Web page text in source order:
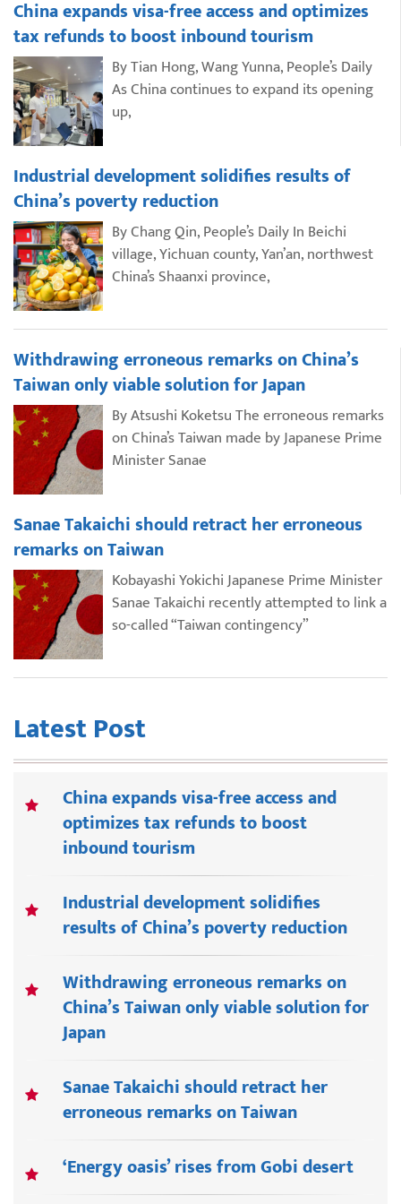
China expands visa-free access and optimizes
tax refunds to boost inbound tourism
By Tian Hong, Wang Yunna, People’s Daily
As China continues to expand its opening
up,
Industrial development solidifies results of
China’s poverty reduction
By Chang Qin, People’s Daily In Beichi
village, Yichuan county, Yan’an, northwest
China’s Shaanxi province,
Withdrawing erroneous remarks on China’s
Taiwan only viable solution for Japan
By Atsushi Koketsu The erroneous remarks
on China’s Taiwan made by Japanese Prime
Minister Sanae
Sanae Takaichi should retract her erroneous
remarks on Taiwan
Kobayashi Yokichi Japanese Prime Minister
Sanae Takaichi recently attempted to link a
so-called “Taiwan contingency”
Latest Post
China expands visa-free access and
optimizes tax refunds to boost
inbound tourism
Industrial development solidifies
results of China’s poverty reduction
Withdrawing erroneous remarks on
China’s Taiwan only viable solution for
Japan
Sanae Takaichi should retract her
erroneous remarks on Taiwan
‘Energy oasis’ rises from Gobi desert